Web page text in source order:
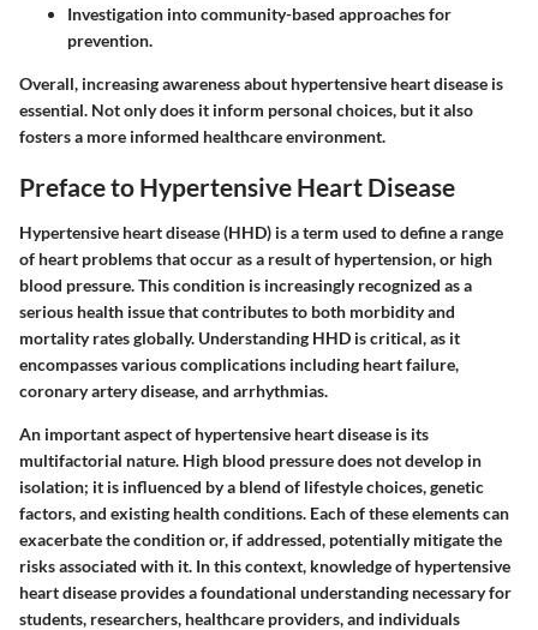
Investigation into community-based approaches for
prevention.
Overall, increasing awareness about hypertensive heart disease is
essential. Not only does it inform personal choices, but it also
fosters a more informed healthcare environment.
Preface to Hypertensive Heart Disease
Hypertensive heart disease (HHD) is a term used to define a range
of heart problems that occur as a result of hypertension, or high
blood pressure. This condition is increasingly recognized as a
serious health issue that contributes to both morbidity and
mortality rates globally. Understanding HHD is critical, as it
encompasses various complications including heart failure,
coronary artery disease, and arrhythmias.
An important aspect of hypertensive heart disease is its
multifactorial nature. High blood pressure does not develop in
isolation; it is influenced by a blend of lifestyle choices, genetic
factors, and existing health conditions. Each of these elements can
exacerbate the condition or, if addressed, potentially mitigate the
risks associated with it. In this context, knowledge of hypertensive
heart disease provides a foundational understanding necessary for
students, researchers, healthcare providers, and individuals